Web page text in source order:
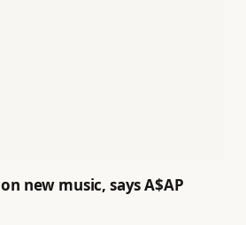
new music, says A$AP